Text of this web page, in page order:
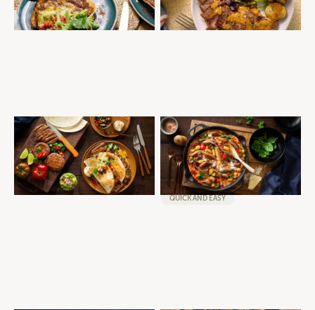
QUICK AND EASY
MID-WEEK DINNER
BRISKET QUESADILLA
BURGERS
BRISKET
MID-WEEK DINNER
QUICK AND EASY
ONE-PAN CREAMY TOMATO
AND SAUSAGE GNOCCHI
GOURMET SELECTION
SAUSAGES
MID-WEEK DINNER
WINTER WARMERS
QUICK AND EASY